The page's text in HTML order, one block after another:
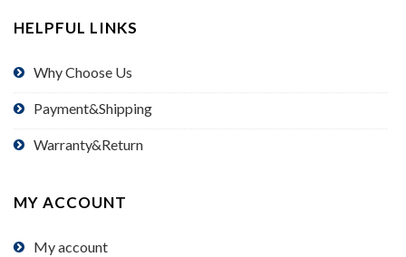
HELPFUL LINKS
Why Choose Us
Payment&Shipping
Warranty&Return
MY ACCOUNT
My account